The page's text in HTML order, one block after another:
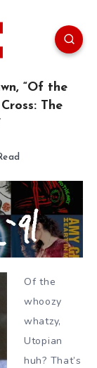
“Of the
The
Of the
whoozy
whatzy,
Utopian
huh? That’s